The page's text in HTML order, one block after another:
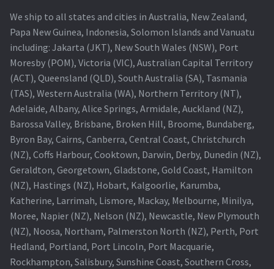
We ship to all states and cities in Australia, New Zealand,
Papa New Guinea, Indonesia, Solomon Islands and Vanuatu
including: Jakarta (JKT), New South Wales (NSW), Port
Moresby (POM), Victoria (VIC), Australian Capital Territory
(ACT), Queensland (QLD), South Australia (SA), Tasmania
(TAS), Western Australia (WA), Northern Territory (NT),
Adelaide, Albany, Alice Springs, Armidale, Auckland (NZ),
Barossa Valley, Brisbane, Broken Hill, Broome, Bundaberg,
Byron Bay, Cairns, Canberra, Central Coast, Christchurch
(NZ), Coffs Harbour, Cooktown, Darwin, Derby, Dunedin (NZ),
Geraldton, Georgetown, Gladstone, Gold Coast, Hamilton
(NZ), Hastings (NZ), Hobart, Kalgoorlie, Karumba,
Katherine, Larrimah, Lismore, Mackay, Melbourne, Minilya,
Moree, Napier (NZ), Nelson (NZ), Newcastle, New Plymouth
(NZ), Noosa, Northam, Palmerston North (NZ), Perth, Port
Hedland, Portland, Port Lincoln, Port Macquarie,
Rockhampton, Salisbury, Sunshine Coast, Southern Cross,